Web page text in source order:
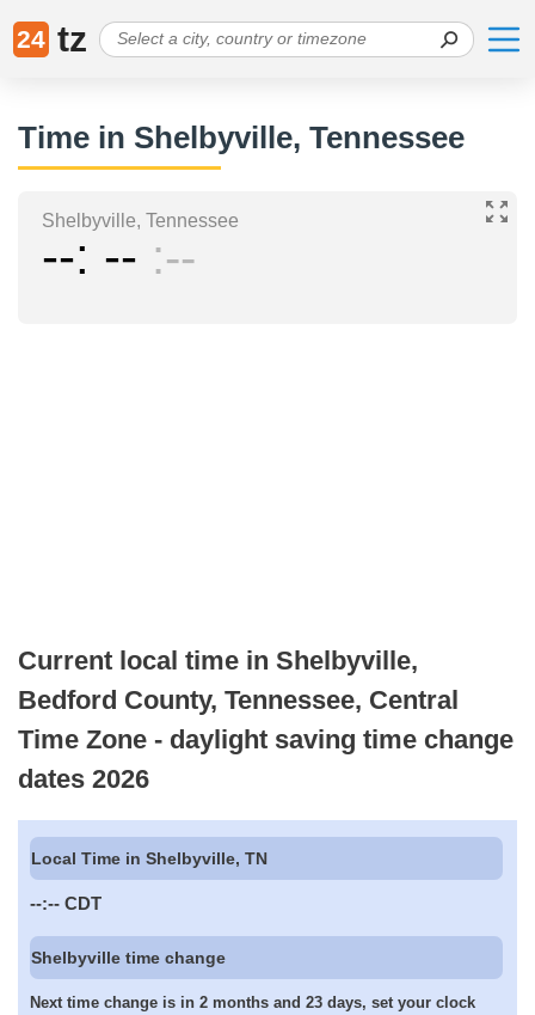
24 tz
Time in Shelbyville, Tennessee
Shelbyville, Tennessee
-- -- --
Current local time in Shelbyville,
Bedford County, Tennessee, Central
Time Zone - daylight saving time change
dates 2026
Local Time in Shelbyville, TN
--:-- CDT
Shelbyville time change
Next time change is in 2 months and 23 days, set your clock